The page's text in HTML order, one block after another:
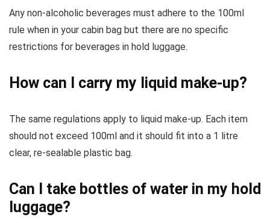
Any non-alcoholic beverages must adhere to the 100ml
rule when in your cabin bag but there are no specific
restrictions for beverages in hold luggage.
How can I carry my liquid make-up?
The same regulations apply to liquid make-up. Each item
should not exceed 100ml and it should fit into a 1 litre
clear, re-sealable plastic bag.
Can I take bottles of water in my hold
luggage?